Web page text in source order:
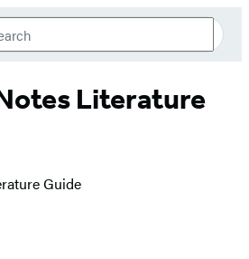
Literature